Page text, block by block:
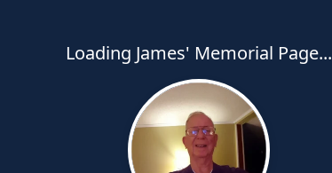
Loading James' Memorial Page...